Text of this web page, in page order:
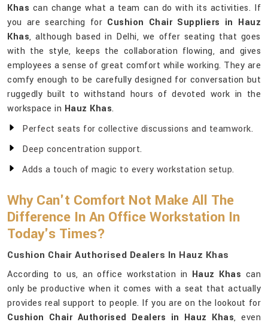
Khas can change what a team can do with its activities. If
you are searching for Cushion Chair Suppliers in Hauz
Khas, although based in Delhi, we offer seating that goes
with the style, keeps the collaboration flowing, and gives
employees a sense of great comfort while working. They are
comfy enough to be carefully designed for conversation but
ruggedly built to withstand hours of devoted work in the
workspace in Hauz Khas.
Perfect seats for collective discussions and teamwork.
Deep concentration support.
Adds a touch of magic to every workstation setup.
Why Can't Comfort Not Make All The
Difference In An Office Workstation In
Today's Times?
Cushion Chair Authorised Dealers In Hauz Khas
According to us, an office workstation in Hauz Khas can
only be productive when it comes with a seat that actually
provides real support to people. If you are on the lookout for
Cushion Chair Authorised Dealers in Hauz Khas, even